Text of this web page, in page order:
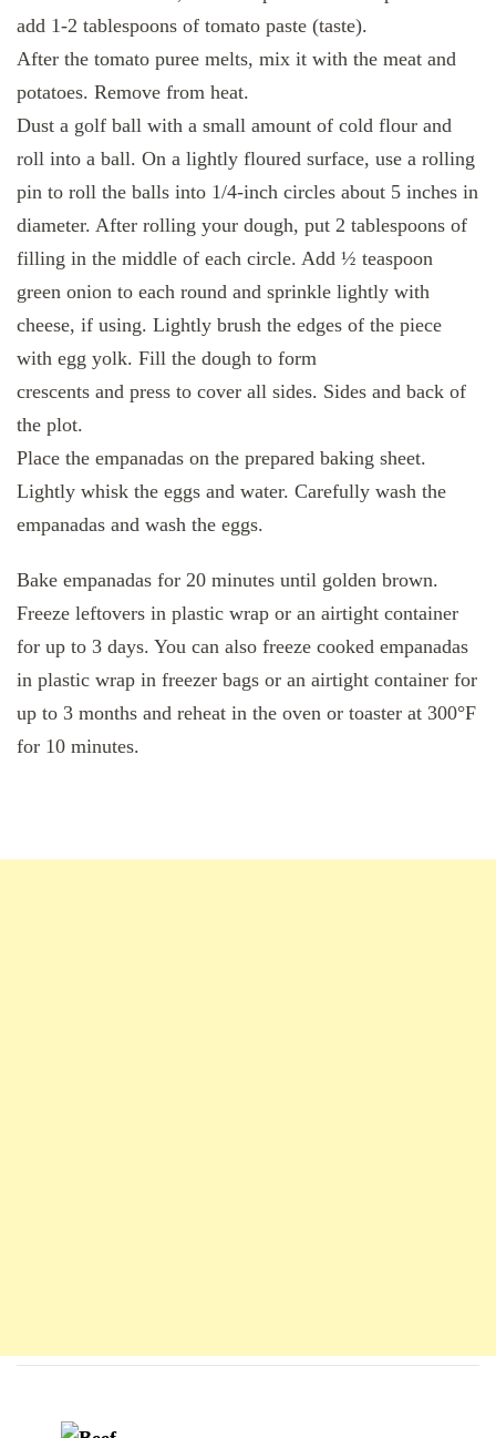
add 1-2 tablespoons of tomato paste (taste).
After the tomato puree melts, mix it with the meat and
potatoes. Remove from heat.
Dust a golf ball with a small amount of cold flour and
roll into a ball. On a lightly floured surface, use a rolling
pin to roll the balls into 1/4-inch circles about 5 inches in
diameter. After rolling your dough, put 2 tablespoons of
filling in the middle of each circle. Add ½ teaspoon
green onion to each round and sprinkle lightly with
cheese, if using. Lightly brush the edges of the piece
with egg yolk. Fill the dough to form
crescents and press to cover all sides. Sides and back of
the plot.
Place the empanadas on the prepared baking sheet.
Lightly whisk the eggs and water. Carefully wash the
empanadas and wash the eggs.
Bake empanadas for 20 minutes until golden brown.
Freeze leftovers in plastic wrap or an airtight container
for up to 3 days. You can also freeze cooked empanadas
in plastic wrap in freezer bags or an airtight container for
up to 3 months and reheat in the oven or toaster at 300°F
for 10 minutes.
d'article